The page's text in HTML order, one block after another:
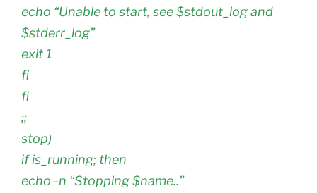
echo “Unable to start, see $stdout_log and
$stderr_log”
exit 1
fi
fi
;;
stop)
if is_running; then
echo -n “Stopping $name..”